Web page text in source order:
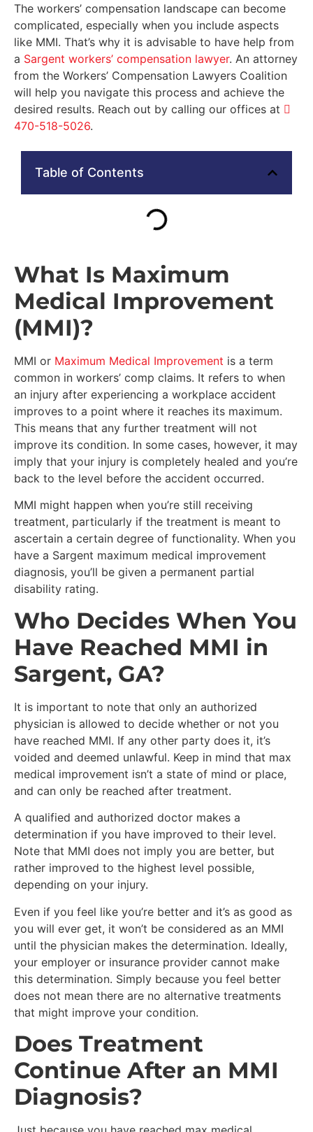
The workers’ compensation landscape can become
complicated, especially when you include aspects
like MMI. That’s why it is advisable to have help from
a Sargent workers’ compensation lawyer. An attorney
from the Workers’ Compensation Lawyers Coalition
will help you navigate this process and achieve the
desired results. Reach out by calling our offices at
470-518-5026.
Table of Contents
What Is Maximum
Medical Improvement
(MMI)?
MMI or Maximum Medical Improvement is a term
common in workers’ comp claims. It refers to when
an injury after experiencing a workplace accident
improves to a point where it reaches its maximum.
This means that any further treatment will not
improve its condition. In some cases, however, it may
imply that your injury is completely healed and you’re
back to the level before the accident occurred.
MMI might happen when you’re still receiving
treatment, particularly if the treatment is meant to
ascertain a certain degree of functionality. When you
have a Sargent maximum medical improvement
diagnosis, you’ll be given a permanent partial
disability rating.
Who Decides When You
Have Reached MMI in
Sargent, GA?
It is important to note that only an authorized
physician is allowed to decide whether or not you
have reached MMI. If any other party does it, it’s
voided and deemed unlawful. Keep in mind that max
medical improvement isn’t a state of mind or place,
and can only be reached after treatment.
A qualified and authorized doctor makes a
determination if you have improved to their level.
Note that MMI does not imply you are better, but
rather improved to the highest level possible,
depending on your injury.
Even if you feel like you’re better and it’s as good as
you will ever get, it won’t be considered as an MMI
until the physician makes the determination. Ideally,
your employer or insurance provider cannot make
this determination. Simply because you feel better
does not mean there are no alternative treatments
that might improve your condition.
Does Treatment
Continue After an MMI
Diagnosis?